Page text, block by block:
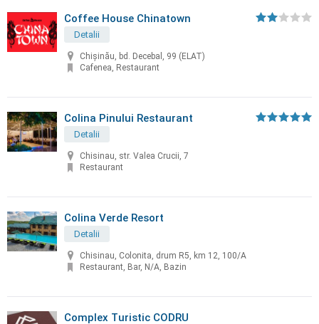
Coffee House Chinatown
Detalii
Chişinău, bd. Decebal, 99 (ELAT)
Cafenea, Restaurant
Colina Pinului Restaurant
Detalii
Chisinau, str. Valea Crucii, 7
Restaurant
Colina Verde Resort
Detalii
Chisinau, Colonita, drum R5, km 12, 100/A
Restaurant, Bar, N/A, Bazin
Complex Turistic CODRU